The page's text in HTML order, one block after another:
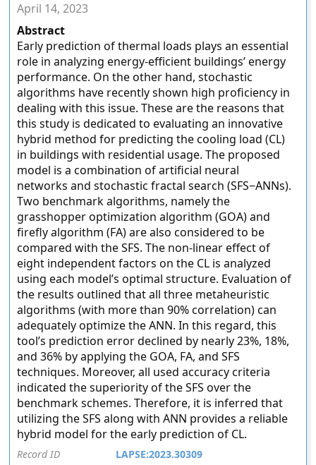
April 14, 2023
Abstract
Early prediction of thermal loads plays an essential
role in analyzing energy-efficient buildings’ energy
performance. On the other hand, stochastic
algorithms have recently shown high proficiency in
dealing with this issue. These are the reasons that
this study is dedicated to evaluating an innovative
hybrid method for predicting the cooling load (CL)
in buildings with residential usage. The proposed
model is a combination of artificial neural
networks and stochastic fractal search (SFS−ANNs).
Two benchmark algorithms, namely the
grasshopper optimization algorithm (GOA) and
firefly algorithm (FA) are also considered to be
compared with the SFS. The non-linear effect of
eight independent factors on the CL is analyzed
using each model’s optimal structure. Evaluation of
the results outlined that all three metaheuristic
algorithms (with more than 90% correlation) can
adequately optimize the ANN. In this regard, this
tool’s prediction error declined by nearly 23%, 18%,
and 36% by applying the GOA, FA, and SFS
techniques. Moreover, all used accuracy criteria
indicated the superiority of the SFS over the
benchmark schemes. Therefore, it is inferred that
utilizing the SFS along with ANN provides a reliable
hybrid model for the early prediction of CL.
Record ID
LAPSE:2023.30309